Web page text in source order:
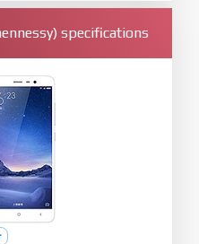
specifications